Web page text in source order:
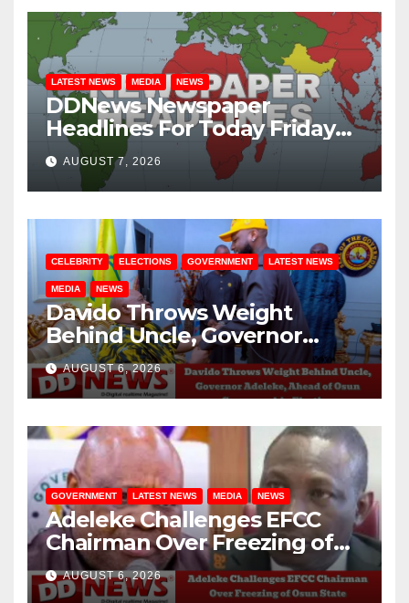
LATEST NEWS MEDIA NEWS
DDNews Newspaper
Headlines For Today Friday
August / 7/ 2026
AUGUST 7, 2026
CELEBRITY ELECTIONS GOVERNMENT LATEST NEWS
MEDIA NEWS
Davido Throws Weight
Behind Uncle, Governor
Adeleke, Ahead of Osun
Governorship Election
AUGUST 6, 2026
GOVERNMENT LATEST NEWS MEDIA NEWS
Adeleke Challenges EFCC
Chairman Over Freezing of
Osun State Government
Account
AUGUST 6, 2026